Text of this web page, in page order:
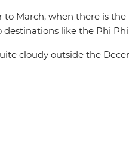
March, when there is the
like the Phi Phi
cloudy outside the